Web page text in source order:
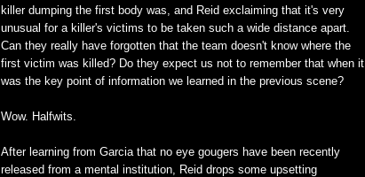
killer dumping the first body was, and Reid exclaiming that it's very
unusual for a killer's victims to be taken such a wide distance apart.
Can they really have forgotten that the team doesn't know where the
first victim was killed? Do they expect us not to remember that when it
was the key point of information we learned in the previous scene?
Wow. Halfwits.
After learning from Garcia that no eye gougers have been recently
released from a mental institution, Reid drops some upsetting